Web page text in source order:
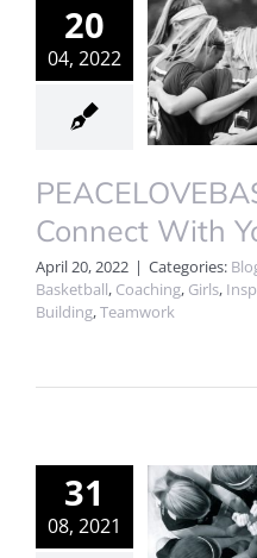
20
04, 2022
Connect With
April 20, 2022 | Categories:
Basketball, Coaching, Girls,
Building,Teamwork
31
08, 2021